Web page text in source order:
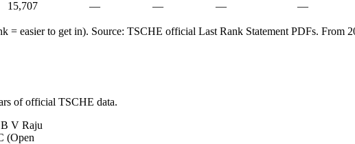
15,707 — — — —
= easier to get in). Source: TSCHE official Last Rank Statement PDFs.
of official TSCHE data.
B V Raju
(Open